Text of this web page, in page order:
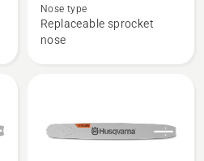
TOUGH
,325"
Nose type
Replaceable sprocket
nose